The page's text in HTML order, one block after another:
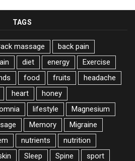
TAGS
massage
back pain
diet energy
Exercise
food fruits
headache
heart
honey
lifestyle
Magnesium
Memory
Migraine
nutrients
nutrition
Sleep Spine
sport